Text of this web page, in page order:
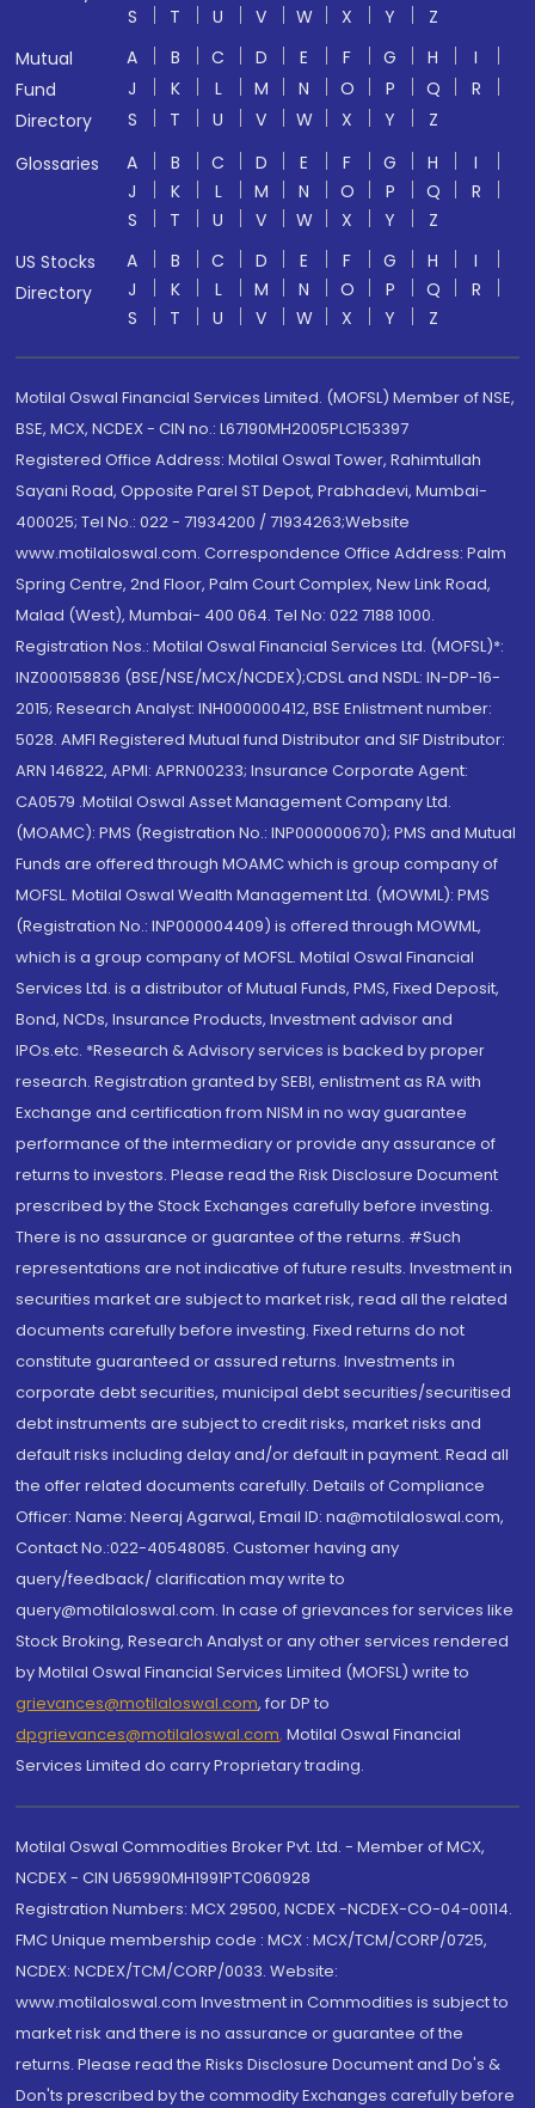
S
T U V W X Y
Z
Mutual
Fund
Directory
A B C D E F G H
I
J
K L M N O P Q
R
S
T U V W X Y
Z
Glossaries
A B C D E F G H
I
J
K L M N O P Q
R
S
T U V W X Y
Z
US Stocks
Directory
A B C D E F G H
I
J
K L M N O P Q
R
S
T U V W X Y Z
Motilal Oswal Financial Services Limited. (MOFSL) Member of NSE,
BSE, MCX, NCDEX - CIN no.: L67190MH2005PLC153397
Registered Office Address: Motilal Oswal Tower, Rahimtullah
Sayani Road, Opposite Parel ST Depot, Prabhadevi, Mumbai-
400025; Tel No.: 022 - 71934200 / 71934263;Website
www.motilaloswal.com. Correspondence Office Address: Palm
Spring Centre, 2nd Floor, Palm Court Complex, New Link Road,
Malad (West), Mumbai- 400 064. Tel No: 022 7188 1000.
Registration Nos.: Motilal Oswal Financial Services Ltd. (MOFSL)*:
INZ000158836 (BSE/NSE/MCX/NCDEX);CDSL and NSDL: IN-DP-16-
2015; Research Analyst: INH000000412, BSE Enlistment number:
5028. AMFI Registered Mutual fund Distributor and SIF Distributor:
ARN 146822, APMI: APRN00233; Insurance Corporate Agent:
CA0579 .Motilal Oswal Asset Management Company Ltd.
(MOAMC): PMS (Registration No.: INP000000670); PMS and Mutual
Funds are offered through MOAMC which is group company of
MOFSL. Motilal Oswal Wealth Management Ltd. (MOWML): PMS
(Registration No.: INP000004409) is offered through MOWML,
which is a group company of MOFSL. Motilal Oswal Financial
Services Ltd. is a distributor of Mutual Funds, PMS, Fixed Deposit,
Bond, NCDs, Insurance Products, Investment advisor and
IPOs.etc. *Research & Advisory services is backed by proper
research. Registration granted by SEBI, enlistment as RA with
Exchange and certification from NISM in no way guarantee
performance of the intermediary or provide any assurance of
returns to investors. Please read the Risk Disclosure Document
prescribed by the Stock Exchanges carefully before investing.
There is no assurance or guarantee of the returns. #Such
representations are not indicative of future results. Investment in
securities market are subject to market risk, read all the related
documents carefully before investing. Fixed returns do not
constitute guaranteed or assured returns. Investments in
corporate debt securities, municipal debt securities/securitised
debt instruments are subject to credit risks, market risks and
default risks including delay and/or default in payment. Read all
the offer related documents carefully. Details of Compliance
Officer: Name: Neeraj Agarwal, Email ID: na@motilaloswal.com,
Contact No.:022-40548085. Customer having any
query/feedback/ clarification may write to
query@motilaloswal.com. In case of grievances for services like
Stock Broking, Research Analyst or any other services rendered
by Motilal Oswal Financial Services Limited (MOFSL) write to
grievances@motilaloswal.com, for DP to
dpgrievances@motilaloswal.com, Motilal Oswal Financial
Services Limited do carry Proprietary trading.
Motilal Oswal Commodities Broker Pvt. Ltd. - Member of MCX,
NCDEX - CIN U65990MH1991PTC060928
Registration Numbers: MCX 29500, NCDEX -NCDEX-CO-04-00114.
FMC Unique membership code : MCX : MCX/TCM/CORP/0725,
NCDEX: NCDEX/TCM/CORP/0033. Website:
www.motilaloswal.com Investment in Commodities is subject to
market risk and there is no assurance or guarantee of the
returns. Please read the Risks Disclosure Document and Do's &
Don'ts prescribed by the commodity Exchanges carefully before